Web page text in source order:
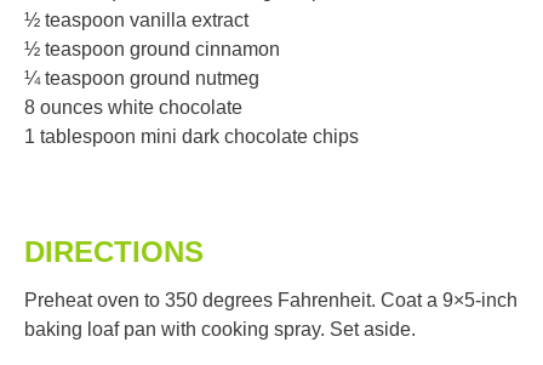
½ teaspoon vanilla extract
½ teaspoon ground cinnamon
¼ teaspoon ground nutmeg
8 ounces white chocolate
1 tablespoon mini dark chocolate chips
DIRECTIONS
Preheat oven to 350 degrees Fahrenheit. Coat a 9×5-inch
baking loaf pan with cooking spray. Set aside.